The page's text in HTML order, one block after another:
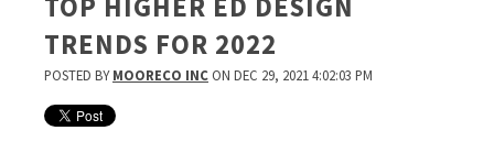
TOP HIGHER ED DESIGN
TRENDS FOR 2022
POSTED BYMOORECO INC ON DEC 29, 2021 4:02:03 PM